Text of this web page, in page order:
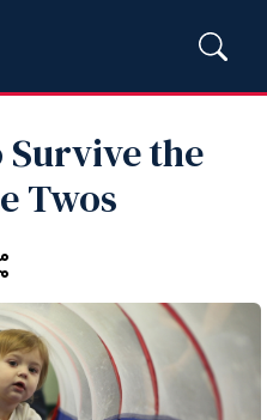
Survive the
Twos